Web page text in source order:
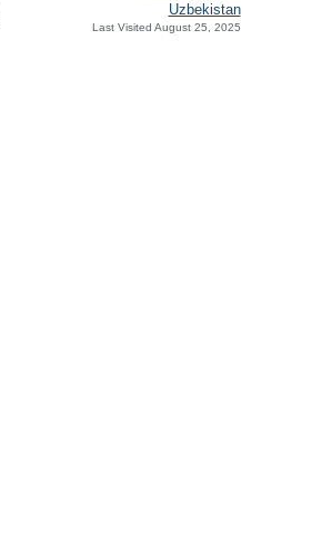
Uzbekistan
Last Visited August 25, 2025